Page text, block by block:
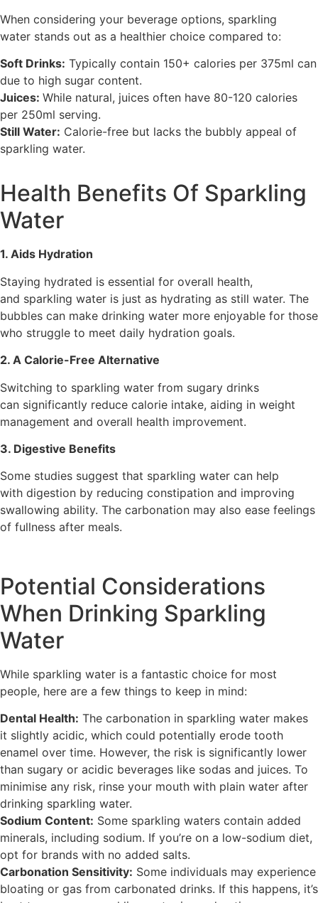
When considering your beverage options, sparkling
water stands out as a healthier choice compared to:
Soft Drinks: Typically contain 150+ calories per 375ml can
due to high sugar content.
Juices: While natural, juices often have 80-120 calories
per 250ml serving.
Still Water: Calorie-free but lacks the bubbly appeal of
sparkling water.
Health Benefits Of Sparkling
Water
1. Aids Hydration
Staying hydrated is essential for overall health,
and sparkling water is just as hydrating as still water. The
bubbles can make drinking water more enjoyable for those
who struggle to meet daily hydration goals.
2. A Calorie-Free Alternative
Switching to sparkling water from sugary drinks
can significantly reduce calorie intake, aiding in weight
management and overall health improvement.
3. Digestive Benefits
Some studies suggest that sparkling water can help
with digestion by reducing constipation and improving
swallowing ability. The carbonation may also ease feelings
of fullness after meals.
Potential Considerations
When Drinking Sparkling
Water
While sparkling water is a fantastic choice for most
people, here are a few things to keep in mind:
Dental Health: The carbonation in sparkling water makes
it slightly acidic, which could potentially erode tooth
enamel over time. However, the risk is significantly lower
than sugary or acidic beverages like sodas and juices. To
minimise any risk, rinse your mouth with plain water after
drinking sparkling water.
Sodium Content: Some sparkling waters contain added
minerals, including sodium. If you’re on a low-sodium diet,
opt for brands with no added salts.
Carbonation Sensitivity: Some individuals may experience
bloating or gas from carbonated drinks. If this happens, it’s